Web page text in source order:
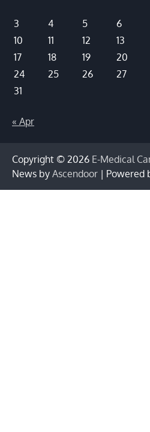
3
4 5 6
10
11 12 13
17
18 19 20
24
25 26 27
31
« Apr
Copyright © 2026 E-Medical
News by Ascendoor | Powered